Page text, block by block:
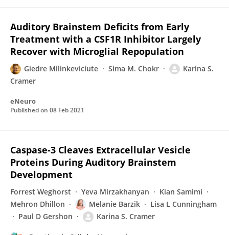
Auditory Brainstem Deficits from Early
Treatment with a CSF1R Inhibitor Largely
Recover with Microglial Repopulation
Giedre Milinkeviciute Sima M. Chokr
Karina S.
Cramer
eNeuro
Published on 08 Feb 2021
Caspase-3 Cleaves Extracellular Vesicle
Proteins During Auditory Brainstem
Development
Forrest Weghorst Yeva Mirzakhanyan
Kian Samimi
Mehron Dhillon
Melanie Barzik
Lisa L Cunningham
Paul D Gershon
Karina S. Cramer